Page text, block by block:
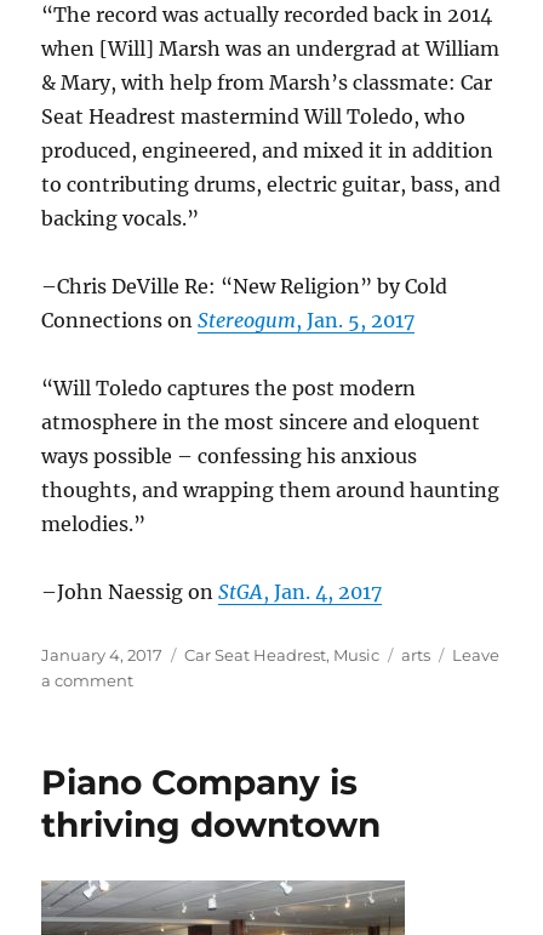
“The record was actually recorded back in 2014
when [Will] Marsh was an undergrad at William
& Mary, with help from Marsh’s classmate: Car
Seat Headrest mastermind Will Toledo, who
produced, engineered, and mixed it in addition
to contributing drums, electric guitar, bass, and
backing vocals.”
–Chris DeVille Re: “New Religion” by Cold
Connections onStereogum, Jan. 5, 2017
“Will Toledo captures the post modern
atmosphere in the most sincere and eloquent
ways possible – confessing his anxious
thoughts, and wrapping them around haunting
melodies.”
–John Naessig onStGA, Jan. 4, 2017
Posted
on
January 4, 2017 Categories
Car Seat Headrest, Music Tags
arts
Leave
a commenton
in
News
Jan.
2017
Piano Company is
thriving downtown